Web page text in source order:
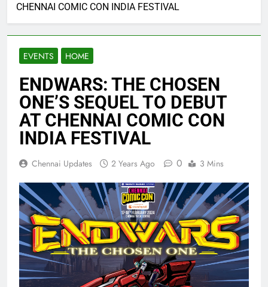
CHENNAI COMIC CON INDIA FESTIVAL
EVENTS HOME
ENDWARS: THE CHOSEN
ONE’S SEQUEL TO DEBUT
AT CHENNAI COMIC CON
INDIA FESTIVAL
Chennai Updates 2 Years Ago 0 3 Mins